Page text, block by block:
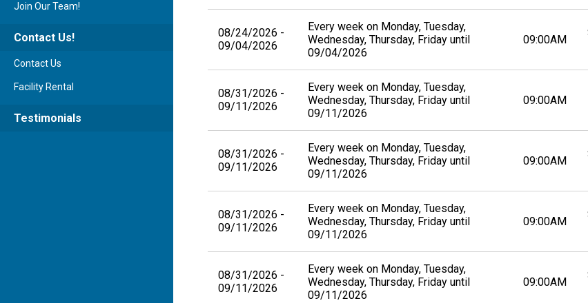
Join Our Team!
Contact Us!
Contact Us
Facility Rental
Testimonials
08/24/2026 -
09/04/2026
Every week on Monday, Tuesday,
Wednesday, Thursday, Friday until
09/04/2026
09:00AM
08/31/2026 -
09/11/2026
Every week on Monday, Tuesday,
Wednesday, Thursday, Friday until
09/11/2026
09:00AM
08/31/2026 -
09/11/2026
Every week on Monday, Tuesday,
Wednesday, Thursday, Friday until
09/11/2026
09:00AM
08/31/2026 -
09/11/2026
Every week on Monday, Tuesday,
Wednesday, Thursday, Friday until
09/11/2026
09:00AM
08/31/2026 -
09/11/2026
Every week on Monday, Tuesday,
Wednesday, Thursday, Friday until
09/11/2026
09:00AM